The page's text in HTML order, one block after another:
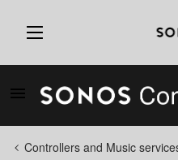
Controllers and Music